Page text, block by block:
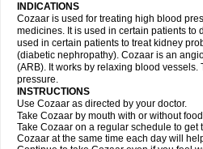
INDICATIONS
Cozaar is used for treating high blood
medicines. It is used in certain patients to
used in certain patients to treat kidney
(diabetic nephropathy). Cozaar is an
(ARB). It works by relaxing blood vessels.
pressure.
INSTRUCTIONS
Use Cozaar as directed by your doctor.
Take Cozaar by mouth with or without
Take Cozaar on a regular schedule to get
Cozaar at the same time each day will